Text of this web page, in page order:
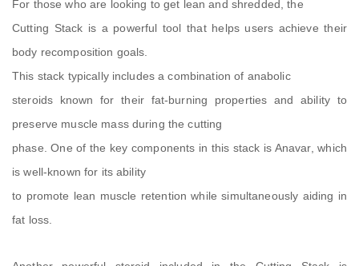
For those who are looking to get lean and shredded, the
Cutting Stack is a powerful tool that helps users achieve their
body recomposition goals.
This stack typically includes a combination of anabolic
steroids known for their fat-burning properties and ability to
preserve muscle mass during the cutting
phase. One of the key components in this stack is Anavar, which
is well-known for its ability
to promote lean muscle retention while simultaneously aiding in
fat loss.